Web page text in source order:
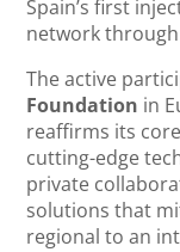
Spain’s first
network
The active
Foundation in
reaffirms its
cutting-edge
private
solutions that
regional to an